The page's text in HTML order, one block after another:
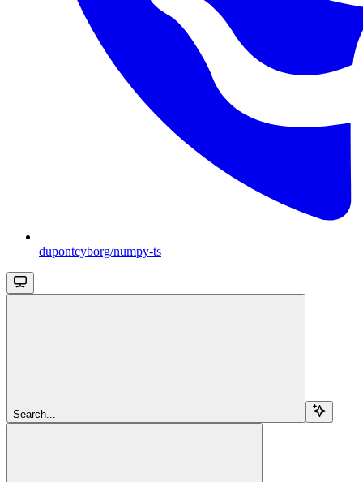
dupontcyborg/numpy-ts
Search...